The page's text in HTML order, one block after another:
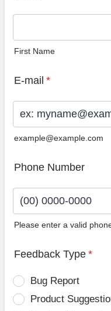
First Name
E-mail *
example@example.com
Phone Number
Please enter a valid
Feedback Type *
Bug Report
Product